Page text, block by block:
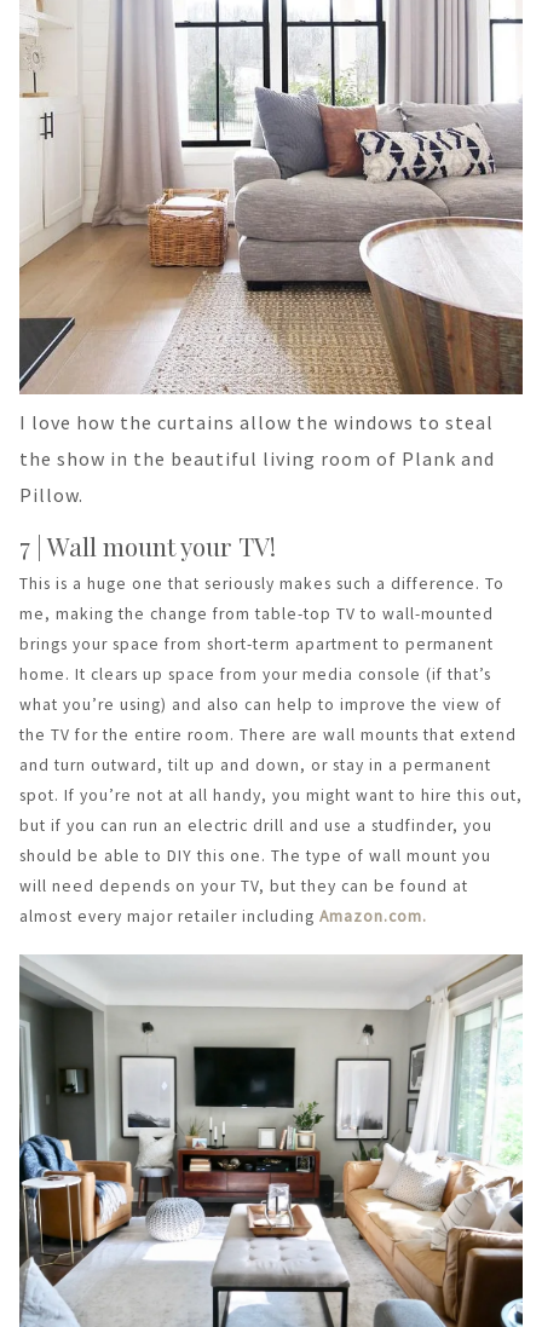
I love how the curtains allow the windows to steal
the show in the beautiful living room of Plank and
Pillow.
7 | Wall mount your TV!
This is a huge one that seriously makes such a difference. To
me, making the change from table-top TV to wall-mounted
brings your space from short-term apartment to permanent
home. It clears up space from your media console (if that’s
what you’re using) and also can help to improve the view of
the TV for the entire room. There are wall mounts that extend
and turn outward, tilt up and down, or stay in a permanent
spot. If you’re not at all handy, you might want to hire this out,
but if you can run an electric drill and use a studfinder, you
should be able to DIY this one. The type of wall mount you
will need depends on your TV, but they can be found at
almost every major retailer including Amazon.com.